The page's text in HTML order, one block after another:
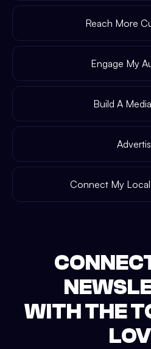
Reach More
Engage My
Build A
Connect My
WITH THE